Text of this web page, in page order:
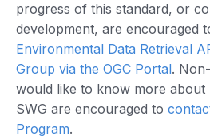
progress of this standard, or
development, are encouraged
Environmental Data Retrieval
Group via the OGC Portal.
would like to know more about
SWG are encouraged to
Program.